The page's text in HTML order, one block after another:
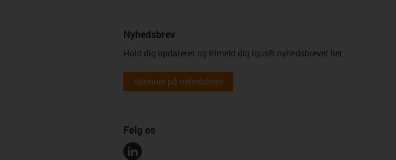
Nyhedsbrev
Hold dig opdateret og tilmeld dig igus® nyhedsbrevet her.
Abonner på nyhedsbrev
Følg os